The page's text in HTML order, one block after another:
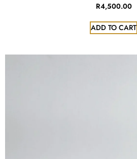
R4,500.00
ADD TO CART